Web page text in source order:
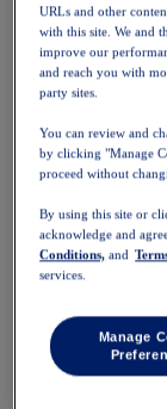
Women
Featured
Shoes
URLs and other
with this site. We and
improve our
and reach you with
party sites.
You can review and
by clicking "Manage
proceed without
By using this site or
acknowledge and
Conditions, and
services.
Manage